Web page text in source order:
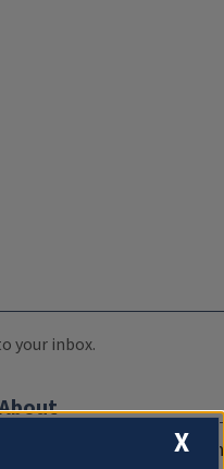
your inbox.
Compliance Documentation
X